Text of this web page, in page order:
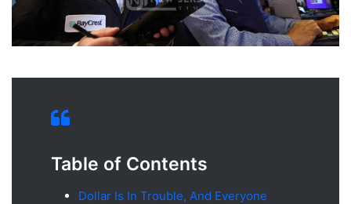
Table of Contents
Dollar Is In Trouble, And Everyone